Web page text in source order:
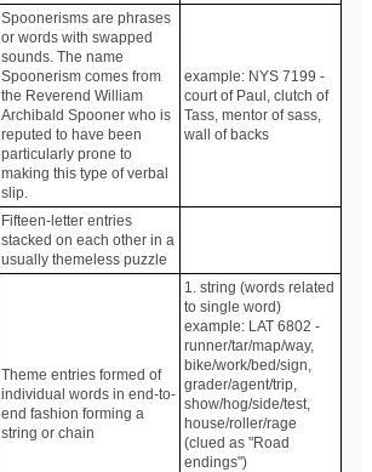
Spoonerisms are phrases
or words with swapped
sounds. The name
Spoonerism comes from
the Reverend William
Archibald Spooner who is
reputed to have been
particularly prone to
making this type of verbal
slip.
example: NYS 7199 -
court of Paul, clutch of
Tass, mentor of sass,
wall of backs
Fifteen-letter entries
stacked on each other in a
usually themeless puzzle
Theme entries formed of
individual words in end-to-
end fashion forming a
string or chain
1. string (words related
to single word)
example: LAT 6802 -
runner/tar/map/way,
bike/work/bed/sign,
grader/agent/trip,
show/hog/side/test,
house/roller/rage
(clued as "Road
endings")